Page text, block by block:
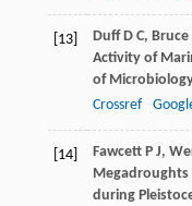
[13] Duff D C, Bruce
Activity of
of Microbiology
Crossref
[14] Fawcett P J,
during